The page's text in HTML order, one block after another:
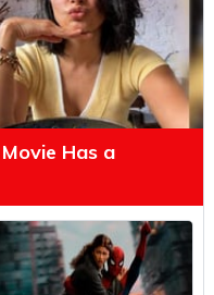
Has a